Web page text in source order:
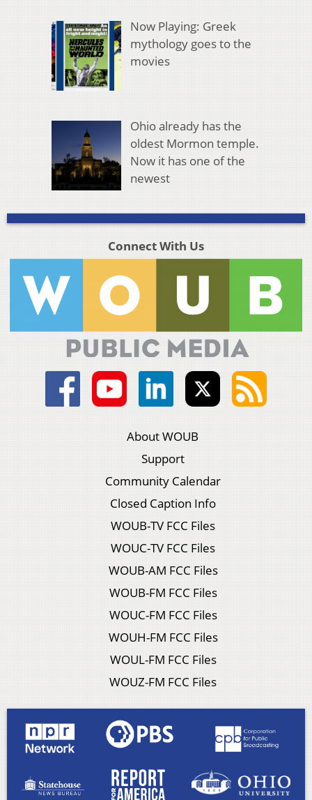
Now Playing: Greek
mythology goes to the
movies
Ohio already has the
oldest Mormon temple.
Now it has one of the
newest
Connect With Us
About WOUB
Support
Community Calendar
Closed Caption Info
WOUB-TV FCC Files
WOUC-TV FCC Files
WOUB-AM FCC Files
WOUB-FM FCC Files
WOUC-FM FCC Files
WOUH-FM FCC Files
WOUL-FM FCC Files
WOUZ-FM FCC Files